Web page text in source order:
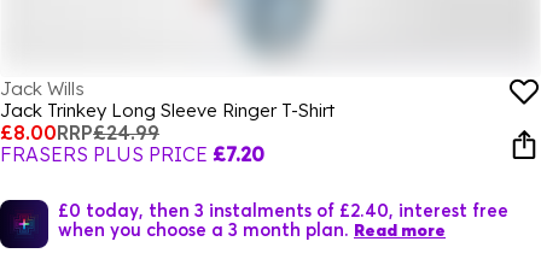
Jack Wills
Jack Trinkey Long Sleeve Ringer T-Shirt
£8.00RRP£24.99
FRASERS PLUS PRICE £7.20
£0 today, then 3 instalments of £2.40, interest free
when you choose a 3 month plan. Read more